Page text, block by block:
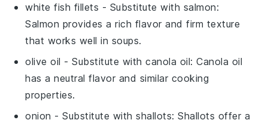
white fish fillets - Substitute with salmon:
Salmon provides a rich flavor and firm texture
that works well in soups.
olive oil - Substitute withcanola oil: Canola oil
has a neutral flavor and similar cooking
properties.
onion - Substitute withshallots: Shallots offer a